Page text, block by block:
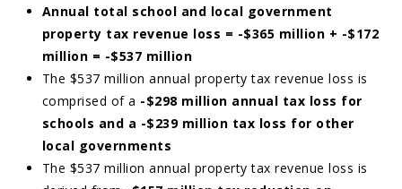
Annual total school and local government
property tax revenue loss = -$365 million + -$172
million = -$537 million
The $537 million annual property tax revenue loss is
comprised of a -$298 million annual tax loss for
schools and a -$239 million tax loss for other
local governments
The $537 million annual property tax revenue loss is